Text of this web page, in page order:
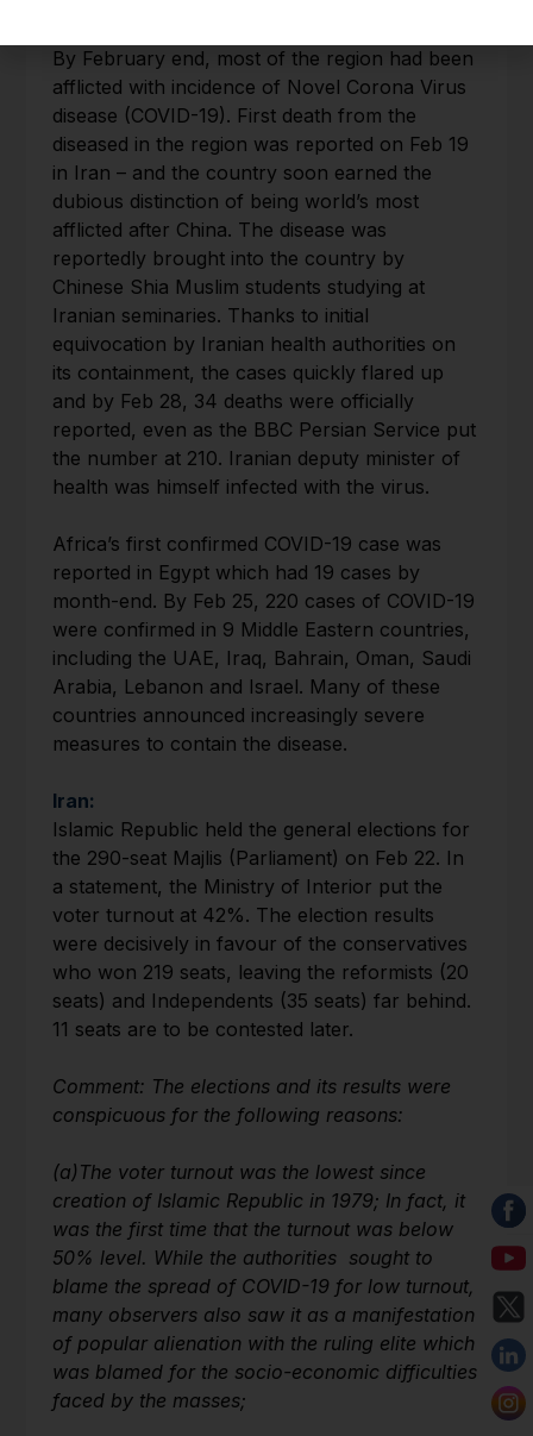
By February end, most of the region had been
afflicted with incidence of Novel Corona Virus
disease (COVID-19). First death from the
diseased in the region was reported on Feb 19
in Iran – and the country soon earned the
dubious distinction of being world’s most
afflicted after China. The disease was
reportedly brought into the country by
Chinese Shia Muslim students studying at
Iranian seminaries. Thanks to initial
equivocation by Iranian health authorities on
its containment, the cases quickly flared up
and by Feb 28, 34 deaths were officially
reported, even as the BBC Persian Service put
the number at 210. Iranian deputy minister of
health was himself infected with the virus.
Africa’s first confirmed COVID-19 case was
reported in Egypt which had 19 cases by
month-end. By Feb 25, 220 cases of COVID-19
were confirmed in 9 Middle Eastern countries,
including the UAE, Iraq, Bahrain, Oman, Saudi
Arabia, Lebanon and Israel. Many of these
countries announced increasingly severe
measures to contain the disease.
Iran:
Islamic Republic held the general elections for
the 290-seat Majlis (Parliament) on Feb 22. In
a statement, the Ministry of Interior put the
voter turnout at 42%. The election results
were decisively in favour of the conservatives
who won 219 seats, leaving the reformists (20
seats) and Independents (35 seats) far behind.
11 seats are to be contested later.
Comment: The elections and its results were
conspicuous for the following reasons:
(a) The voter turnout was the lowest since
creation of Islamic Republic in 1979; In fact, it
was the first time that the turnout was below
50% level. While the authorities sought to
blame the spread of COVID-19 for low turnout,
many observers also saw it as a manifestation
of popular alienation with the ruling elite which
was blamed for the socio-economic difficulties
faced by the masses;